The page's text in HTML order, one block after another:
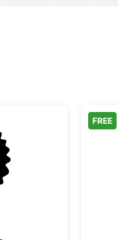
Silhouette
FREE